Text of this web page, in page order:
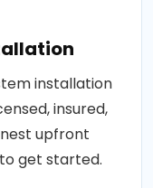
installation
insured,
upfront
get started.